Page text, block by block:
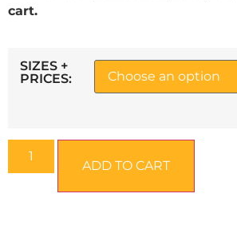
cart.
SIZES +
PRICES:
ADD TO CART